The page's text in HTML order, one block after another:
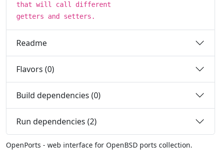
that will call different
getters and setters.
Readme
Flavors (0)
Build dependencies (0)
Run dependencies (2)
OpenPorts - web interface for OpenBSD ports collection.